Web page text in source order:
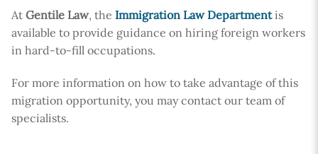
At Gentile Law, the Immigration Law Departmentis
available to provide guidance on hiring foreign workers
in hard-to-fill occupations.
For more information on how to take advantage of this
migration opportunity, you may contact our team of
specialists.